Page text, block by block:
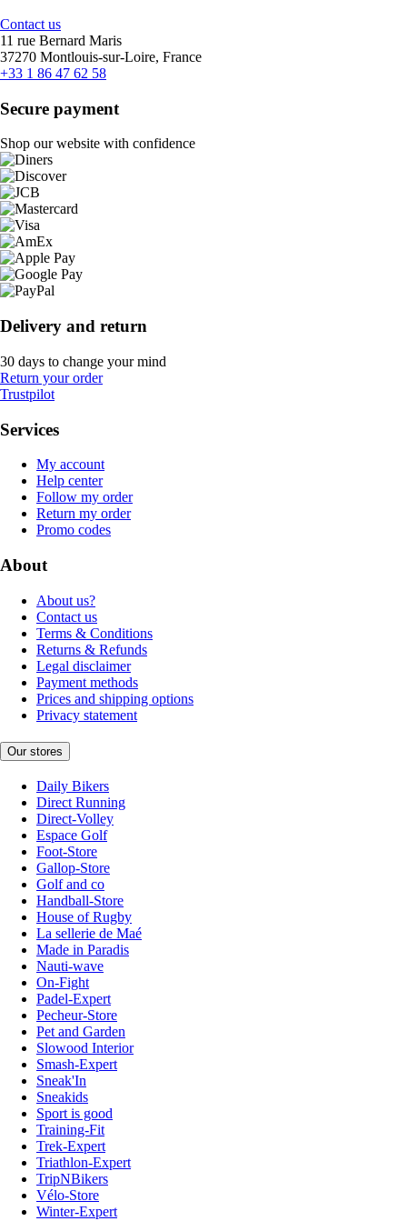
Contact us
11 rue Bernard Maris
37270 Montlouis-sur-Loire, France
+33 1 86 47 62 58
Secure payment
Shop our website with confidence
Delivery and return
30 days to change your mind
Return your order
Trustpilot
Services
My account
Help center
Follow my order
Return my order
Promo codes
About
About us?
Contact us
Terms & Conditions
Returns & Refunds
Legal disclaimer
Payment methods
Prices and shipping options
Privacy statement
Our stores
Daily Bikers
Direct Running
Direct-Volley
Espace Golf
Foot-Store
Gallop-Store
Golf and co
Handball-Store
House of Rugby
La sellerie de Maé
Made in Paradis
Nauti-wave
On-Fight
Padel-Expert
Pecheur-Store
Pet and Garden
Slowood Interior
Smash-Expert
Sneak'In
Sneakids
Sport is good
Training-Fit
Trek-Expert
Triathlon-Expert
TripNBikers
Vélo-Store
Winter-Expert